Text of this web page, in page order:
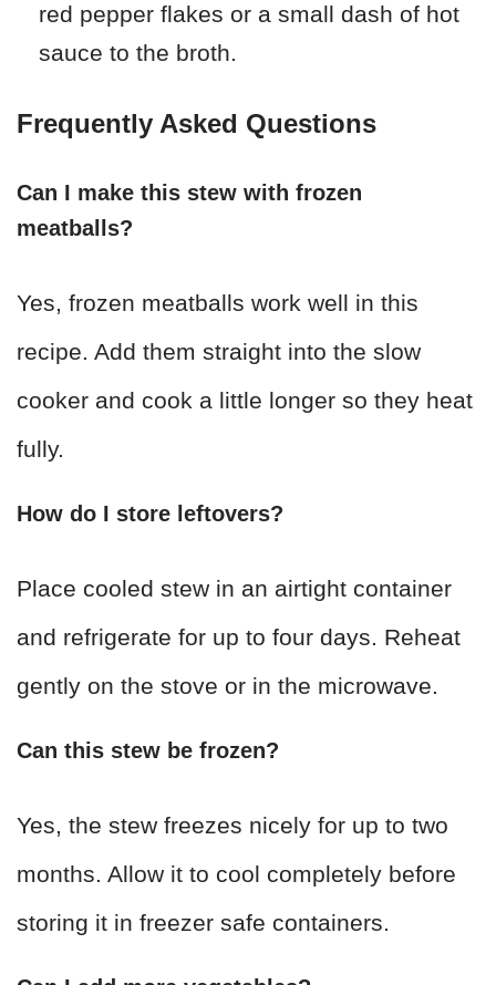
red pepper flakes or a small dash of hot
sauce to the broth.
Frequently Asked Questions
Can I make this stew with frozen
meatballs?
Yes, frozen meatballs work well in this
recipe. Add them straight into the slow
cooker and cook a little longer so they heat
fully.
How do I store leftovers?
Place cooled stew in an airtight container
and refrigerate for up to four days. Reheat
gently on the stove or in the microwave.
Can this stew be frozen?
Yes, the stew freezes nicely for up to two
months. Allow it to cool completely before
storing it in freezer safe containers.